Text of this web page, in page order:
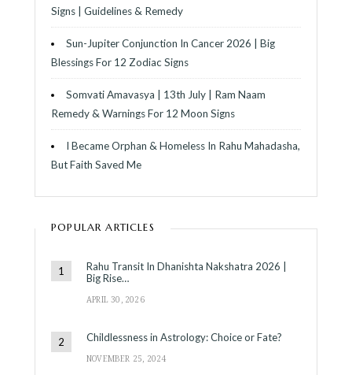
Signs | Guidelines & Remedy
Sun-Jupiter Conjunction In Cancer 2026 | Big
Blessings For 12 Zodiac Signs
Somvati Amavasya | 13th July | Ram Naam
Remedy & Warnings For 12 Moon Signs
I Became Orphan & Homeless In Rahu Mahadasha,
But Faith Saved Me
POPULAR ARTICLES
Rahu Transit In Dhanishta Nakshatra 2026 |
Big Rise…
APRIL 30, 2026
Childlessness in Astrology: Choice or Fate?
NOVEMBER 25, 2024